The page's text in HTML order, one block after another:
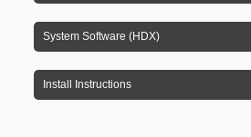
System Software (HDX)
Install Instructions